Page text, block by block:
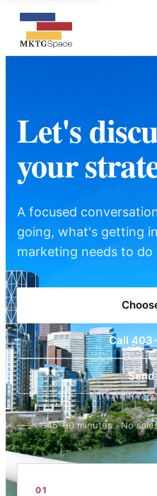
Let's
your
A focused
going, what's getting
marketing needs to do
Call
Send
45–60 minutes · No
01